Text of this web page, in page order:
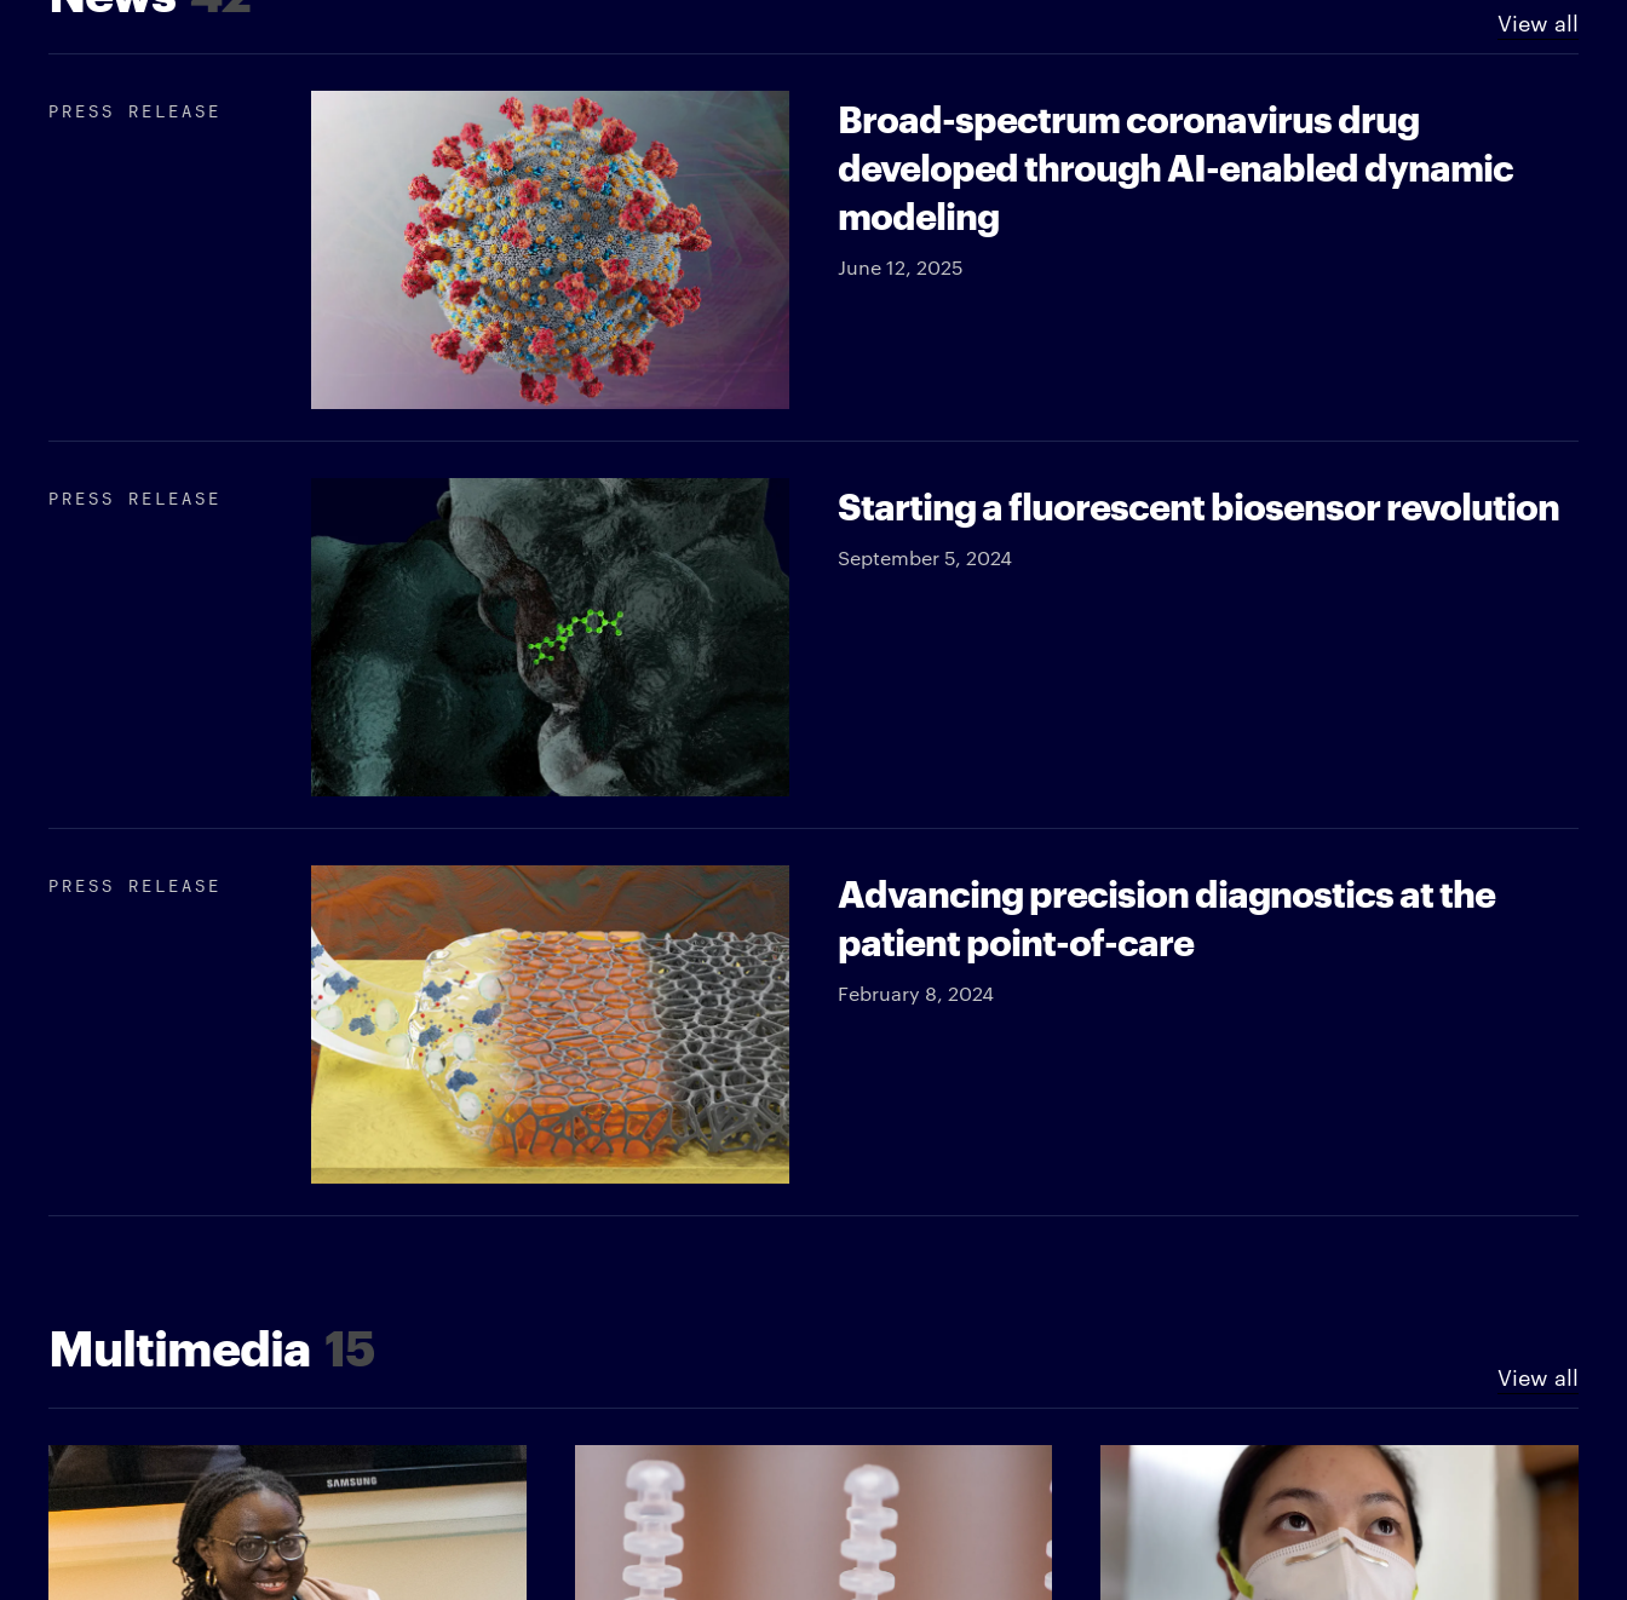
View all
PRESS RELEASE
Broad-spectrum coronavirus drug
developed through AI-enabled dynamic
modeling
June 12, 2025
PRESS RELEASE Starting a fluorescent biosensor revolution
September 5, 2024
PRESS RELEASE
Advancing precision diagnostics at the
patient point-of-care
February 8, 2024
Multimedia 15 View all